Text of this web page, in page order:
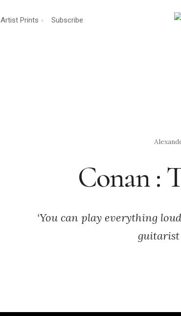
Artist Prints Subscribe
Conan :
‘You can play everything